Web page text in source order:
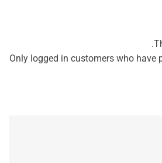
Only logged in customers who have